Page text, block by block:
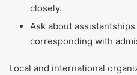
closely.
Ask about
corresponding with
Local and international